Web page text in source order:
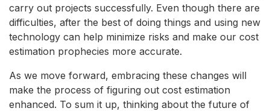
carry out projects successfully. Even though there are
difficulties, after the best of doing things and using new
technology can help minimize risks and make our cost
estimation prophecies more accurate.
As we move forward, embracing these changes will
make the process of figuring out cost estimation
enhanced. To sum it up, thinking about the future of